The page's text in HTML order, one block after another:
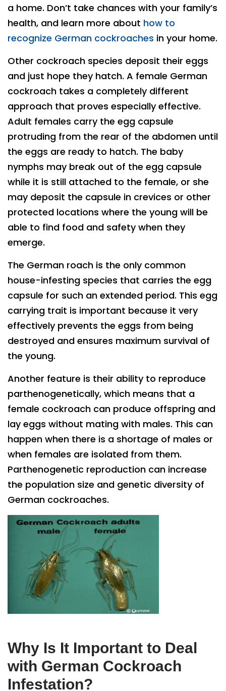
a home. Don’t take chances with your family’s
health, and learn more about how to
recognize German cockroaches in your home.
Other cockroach species deposit their eggs
and just hope they hatch. A female German
cockroach takes a completely different
approach that proves especially effective.
Adult females carry the egg capsule
protruding from the rear of the abdomen until
the eggs are ready to hatch. The baby
nymphs may break out of the egg capsule
while it is still attached to the female, or she
may deposit the capsule in crevices or other
protected locations where the young will be
able to find food and safety when they
emerge.
The German roach is the only common
house-infesting species that carries the egg
capsule for such an extended period. This egg
carrying trait is important because it very
effectively prevents the eggs from being
destroyed and ensures maximum survival of
the young.
Another feature is their ability to reproduce
parthenogenetically, which means that a
female cockroach can produce offspring and
lay eggs without mating with males. This can
happen when there is a shortage of males or
when females are isolated from them.
Parthenogenetic reproduction can increase
the population size and genetic diversity of
German cockroaches.
Why Is It Important to Deal
with German Cockroach
Infestation?